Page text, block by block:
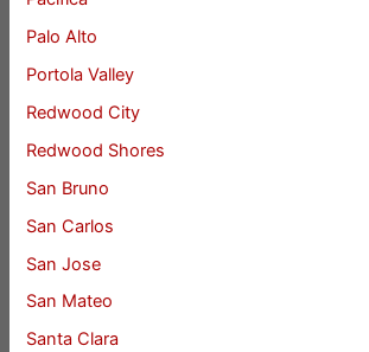
Palo Alto
Portola Valley
Redwood City
Redwood Shores
San Bruno
San Carlos
San Jose
San Mateo
Santa Clara